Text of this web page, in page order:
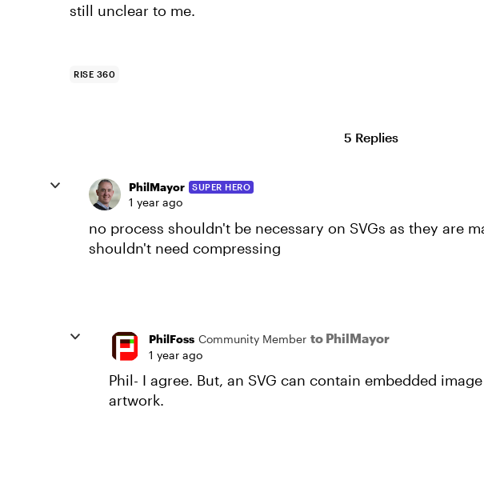
still unclear to me.
RISE 360
5 Replies
PhilMayor SUPER HERO
1 year ago
no process shouldn't be necessary on SVGs as they are
shouldn't need compressing
PhilFoss Community Member to PhilMayor
1 year ago
Phil- I agree. But, an SVG can contain embedded
artwork.